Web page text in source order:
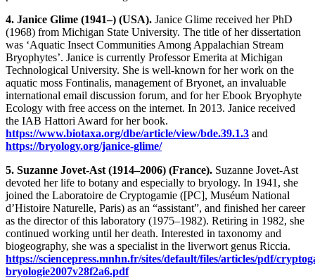
4. Janice Glime (1941–) (USA). Janice Glime received her PhD
(1968) from Michigan State University. The title of her dissertation
was ‘Aquatic Insect Communities Among Appalachian Stream
Bryophytes’. Janice is currently Professor Emerita at Michigan
Technological University. She is well-known for her work on the
aquatic moss Fontinalis, management of Bryonet, an invaluable
international email discussion forum, and for her Ebook Bryophyte
Ecology with free access on the internet. In 2013. Janice received
the IAB Hattori Award for her book.
https://www.biotaxa.org/dbe/article/view/bde.39.1.3 and
https://bryology.org/janice-glime/
5. Suzanne Jovet-Ast (1914–2006) (France). Suzanne Jovet-Ast
devoted her life to botany and especially to bryology. In 1941, she
joined the Laboratoire de Cryptogamie ([PC], Muséum National
d’Histoire Naturelle, Paris) as an “assistant”, and finished her career
as the director of this laboratory (1975–1982). Retiring in 1982, she
continued working until her death. Interested in taxonomy and
biogeography, she was a specialist in the liverwort genus Riccia.
https://sciencepress.mnhn.fr/sites/default/files/articles/pdf/
bryologie2007v28f2a6.pdf